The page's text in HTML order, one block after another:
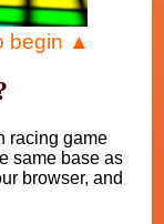
begin ▲
racing game
same base as
browser, and